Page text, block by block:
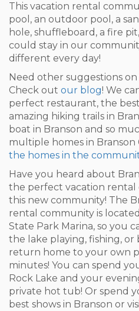
This vacation rental
pool, an outdoor pool, a
hole, shuffleboard, a fire
could stay in our
different every day!
Need other suggestions
Check out our blog! We
perfect restaurant, the
amazing hiking trails in
boat in Branson and so
multiple homes in Branson
the homes in the
Have you heard about
the perfect vacation rental
this new community! The
rental community is
State Park Marina, so you
the lake playing, fishing,
return home to your own
minutes! You can spend
Rock Lake and your
private hot tub! Or spend
best shows in Branson or